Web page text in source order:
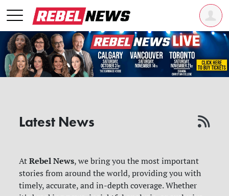
Latest News
AtRebel News, we bring you the most important
stories from around the world, providing you with
timely, accurate, and in-depth coverage. Whether